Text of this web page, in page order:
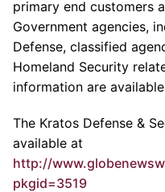
primary end customers
Government agencies,
Defense, classified
Homeland Security
information are
The Kratos Defense &
available at
http://
pkgid=3519